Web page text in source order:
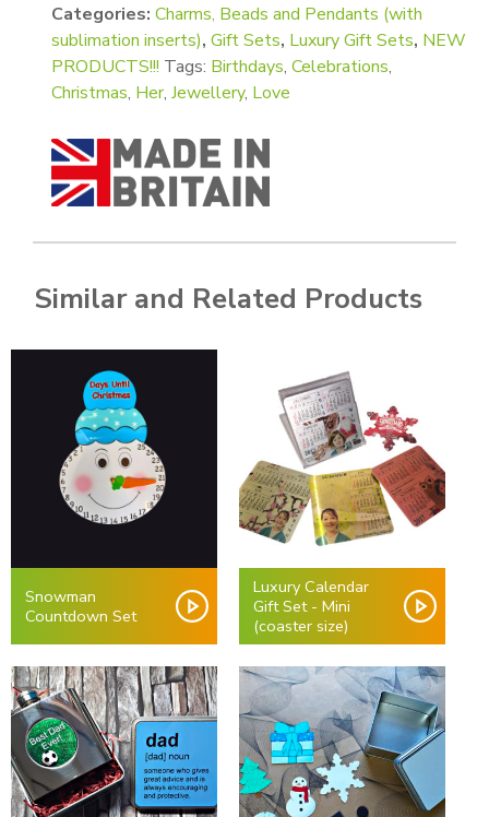
Categories: Charms, Beads and Pendants (with
sublimation inserts), Gift Sets, Luxury Gift Sets, NEW
PRODUCTS!!! Tags: Birthdays, Celebrations,
Christmas, Her, Jewellery, Love
Similar and Related Products
Snowman
Countdown Set
Luxury Calendar
Gift Set - Mini
(coaster size)